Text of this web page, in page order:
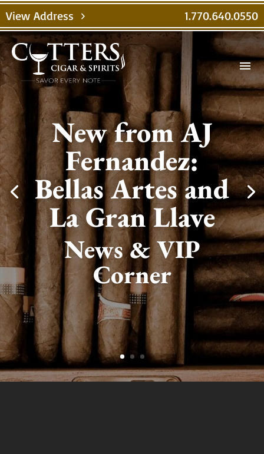
View Address chevron_right 1.770.640.0550
menu
New from AJ
Fernandez:
Bellas Artes and
La Gran Llave
News & VIP
Corner